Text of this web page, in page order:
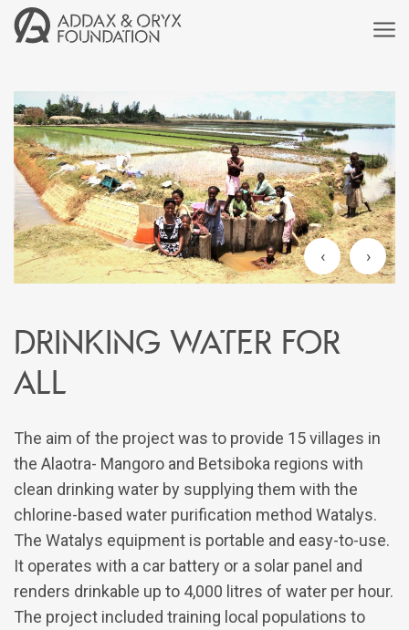
‹ ›
Drinking water for
all
The aim of the project was to provide 15 villages in
the Alaotra- Mangoro and Betsiboka regions with
clean drinking water by supplying them with the
chlorine-based water purification method Watalys.
The Watalys equipment is portable and easy-to-use.
It operates with a car battery or a solar panel and
renders drinkable up to 4,000 litres of water per hour.
The project included training local populations to